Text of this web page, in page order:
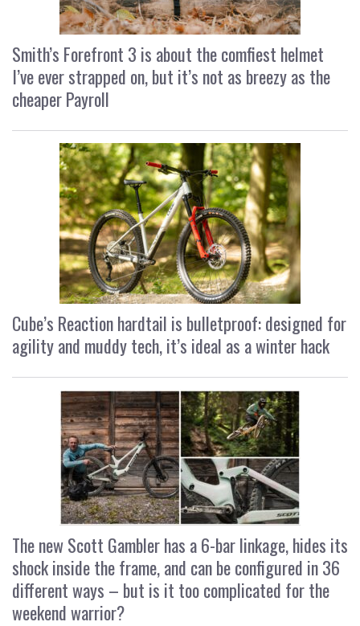
Smith’s Forefront 3 is about the comfiest helmet
I’ve ever strapped on, but it’s not as breezy as the
cheaper Payroll
Cube’s Reaction hardtail is bulletproof: designed for
agility and muddy tech, it’s ideal as a winter hack
The new Scott Gambler has a 6-bar linkage, hides its
shock inside the frame, and can be configured in 36
different ways – but is it too complicated for the
weekend warrior?